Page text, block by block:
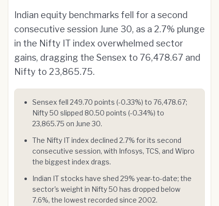
Indian equity benchmarks fell for a second
consecutive session June 30, as a 2.7% plunge
in the Nifty IT index overwhelmed sector
gains, dragging the Sensex to 76,478.67 and
Nifty to 23,865.75.
Sensex fell 249.70 points (-0.33%) to 76,478.67;
Nifty 50 slipped 80.50 points (-0.34%) to
23,865.75 on June 30.
The Nifty IT index declined 2.7% for its second
consecutive session, with Infosys, TCS, and Wipro
the biggest index drags.
Indian IT stocks have shed 29% year-to-date; the
sector's weight in Nifty 50 has dropped below
7.6%, the lowest recorded since 2002.